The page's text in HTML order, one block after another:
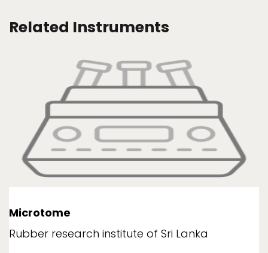
Related Instruments
Microtome
Rubber research institute of Sri Lanka